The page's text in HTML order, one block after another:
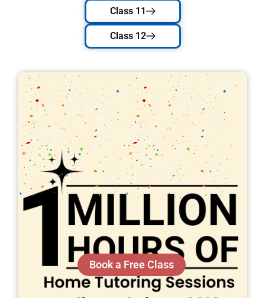
Class 11
Class 12
Book a Free Class